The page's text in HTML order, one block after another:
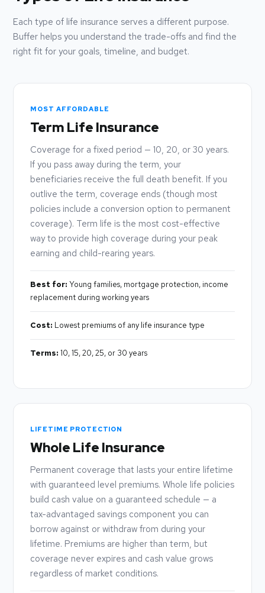
Each type of life insurance serves a different purpose.
Buffer helps you understand the trade-offs and find the
right fit for your goals, timeline, and budget.
MOST AFFORDABLE
Term Life Insurance
Coverage for a fixed period — 10, 20, or 30 years.
If you pass away during the term, your
beneficiaries receive the full death benefit. If you
outlive the term, coverage ends (though most
policies include a conversion option to permanent
coverage). Term life is the most cost-effective
way to provide high coverage during your peak
earning and child-rearing years.
Best for: Young families, mortgage protection, income
replacement during working years
Cost: Lowest premiums of any life insurance type
Terms: 10, 15, 20, 25, or 30 years
LIFETIME PROTECTION
Whole Life Insurance
Permanent coverage that lasts your entire lifetime
with guaranteed level premiums. Whole life policies
build cash value on a guaranteed schedule — a
tax-advantaged savings component you can
borrow against or withdraw from during your
lifetime. Premiums are higher than term, but
coverage never expires and cash value grows
regardless of market conditions.